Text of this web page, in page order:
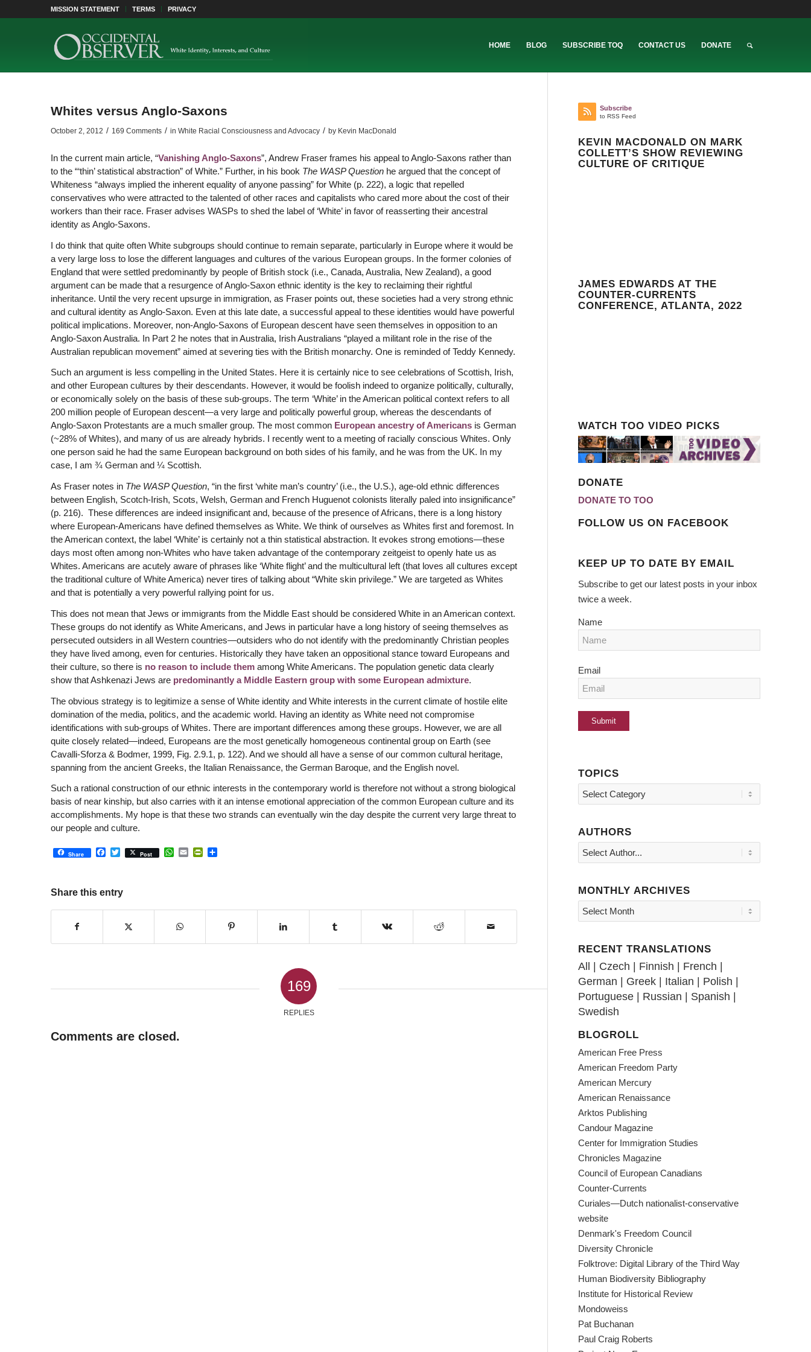
MISSION STATEMENT TERMS PRIVACY
HOME BLOG SUBSCRIBE TOQ CONTACT US DONATE
Whites versus Anglo-Saxons
October 2, 2012 / 169 Comments / in White Racial Consciousness and Advocacy / by Kevin MacDonald
In the current main article, “Vanishing Anglo-Saxons”, Andrew Fraser frames his appeal to Anglo-Saxons rather than
to the “‘thin’ statistical abstraction” of White.” Further, in his book The WASP Questionhe argued that the concept of
Whiteness “always implied the inherent equality of anyone passing” for White (p. 222), a logic that repelled
conservatives who were attracted to the talented of other races and capitalists who cared more about the cost of their
workers than their race. Fraser advises WASPs to shed the label of ‘White’ in favor of reasserting their ancestral
identity as Anglo-Saxons.
I do think that quite often White subgroups should continue to remain separate, particularly in Europe where it would be
a very large loss to lose the different languages and cultures of the various European groups. In the former colonies of
England that were settled predominantly by people of British stock (i.e., Canada, Australia, New Zealand), a good
argument can be made that a resurgence of Anglo-Saxon ethnic identity is the key to reclaiming their rightful
inheritance. Until the very recent upsurge in immigration, as Fraser points out, these societies had a very strong ethnic
and cultural identity as Anglo-Saxon. Even at this late date, a successful appeal to these identities would have powerful
political implications. Moreover, non-Anglo-Saxons of European descent have seen themselves in opposition to an
Anglo-Saxon Australia. In Part 2 he notes that in Australia, Irish Australians “played a militant role in the rise of the
Australian republican movement” aimed at severing ties with the British monarchy. One is reminded of Teddy Kennedy.
Such an argument is less compelling in the United States. Here it is certainly nice to see celebrations of Scottish, Irish,
and other European cultures by their descendants. However, it would be foolish indeed to organize politically, culturally,
or economically solely on the basis of these sub-groups. The term ‘White’ in the American political context refers to all
200 million people of European descent—a very large and politically powerful group, whereas the descendants of
Anglo-Saxon Protestants are a much smaller group. The most common European ancestry of Americansis German
(~28% of Whites), and many of us are already hybrids. I recently went to a meeting of racially conscious Whites. Only
one person said he had the same European background on both sides of his family, and he was from the UK. In my
case, I am ¾ German and ¼ Scottish.
As Fraser notes in The WASP Question, “in the first ‘white man’s country’ (i.e., the U.S.), age-old ethnic differences
between English, Scotch-Irish, Scots, Welsh, German and French Huguenot colonists literally paled into insignificance”
(p. 216). These differences are indeed insignificant and, because of the presence of Africans, there is a long history
where European-Americans have defined themselves as White. We think of ourselves as Whites first and foremost. In
the American context, the label ‘White’ is certainly not a thin statistical abstraction. It evokes strong emotions—these
days most often among non-Whites who have taken advantage of the contemporary zeitgeist to openly hate us as
Whites. Americans are acutely aware of phrases like ‘White flight’ and the multicultural left (that loves all cultures except
the traditional culture of White America) never tires of talking about “White skin privilege.” We are targeted as Whites
and that is potentially a very powerful rallying point for us.
This does not mean that Jews or immigrants from the Middle East should be considered White in an American context.
These groups do not identify as White Americans, and Jews in particular have a long history of seeing themselves as
persecuted outsiders in all Western countries—outsiders who do not identify with the predominantly Christian peoples
they have lived among, even for centuries. Historically they have taken an oppositional stance toward Europeans and
their culture, so there is no reason to include themamong White Americans. The population genetic data clearly
show that Ashkenazi Jews are predominantly a Middle Eastern group with some European admixture.
The obvious strategy is to legitimize a sense of White identity and White interests in the current climate of hostile elite
domination of the media, politics, and the academic world. Having an identity as White need not compromise
identifications with sub-groups of Whites. There are important differences among these groups. However, we are all
quite closely related—indeed, Europeans are the most genetically homogeneous continental group on Earth (see
Cavalli-Sforza & Bodmer, 1999, Fig. 2.9.1, p. 122). And we should all have a sense of our common cultural heritage,
spanning from the ancient Greeks, the Italian Renaissance, the German Baroque, and the English novel.
Such a rational construction of our ethnic interests in the contemporary world is therefore not without a strong biological
basis of near kinship, but also carries with it an intense emotional appreciation of the common European culture and its
accomplishments. My hope is that these two strands can eventually win the day despite the current very large threat to
our people and culture.
Share Facebook
Twitter
Post WhatsApp
EmailPrintFriendly
Share
Share this entry
169
REPLIES
Comments are closed.
Subscribe
to RSS Feed
KEVIN MACDONALD ON MARK
COLLETT’S SHOW REVIEWING
CULTURE OF CRITIQUE
JAMES EDWARDS AT THE
COUNTER-CURRENTS
CONFERENCE, ATLANTA, 2022
WATCH TOO VIDEO PICKS
DONATE
DONATE TO TOO
FOLLOW US ON FACEBOOK
KEEP UP TO DATE BY EMAIL
Subscribe to get our latest posts in your inbox
twice a week.
Name
Email
TOPICS
Topics
AUTHORS
MONTHLY ARCHIVES
RECENT TRANSLATIONS
All | Czech | Finnish | French |
German | Greek | Italian | Polish |
Portuguese | Russian | Spanish |
Swedish
BLOGROLL
American Free Press
American Freedom Party
American Mercury
American Renaissance
Arktos Publishing
Candour Magazine
Center for Immigration Studies
Chronicles Magazine
Council of European Canadians
Counter-Currents
Curiales—Dutch nationalist-conservative
website
Denmark's Freedom Council
Diversity Chronicle
Folktrove: Digital Library of the Third Way
Human Biodiversity Bibliography
Institute for Historical Review
Mondoweiss
Pat Buchanan
Paul Craig Roberts